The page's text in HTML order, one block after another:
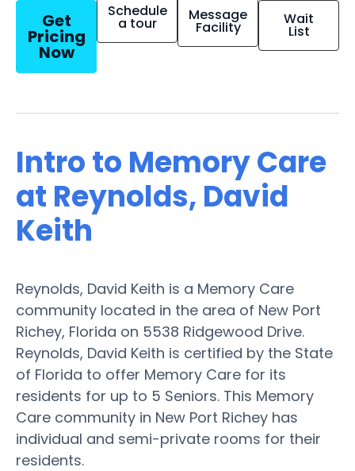
Get
Pricing
Now
Schedule
a tour Message
Facility Wait
List
Intro to Memory Care
at Reynolds, David
Keith
Reynolds, David Keith is a Memory Care
community located in the area of New Port
Richey, Florida on 5538 Ridgewood Drive.
Reynolds, David Keith is certified by the State
of Florida to offer Memory Care for its
residents for up to 5 Seniors. This Memory
Care community in New Port Richey has
individual and semi-private rooms for their
residents.